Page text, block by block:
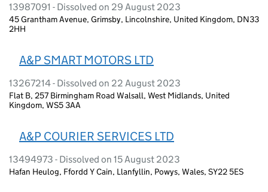
13987091 - Dissolved on 29 August 2023
45 Grantham Avenue, Grimsby, Lincolnshire, United Kingdom, DN33
2HH
A&P SMART MOTORS LTD
13267214 - Dissolved on 22 August 2023
Flat B, 257 Birmingham Road Walsall, West Midlands, United
Kingdom, WS5 3AA
A&P COURIER SERVICES LTD
13494973 - Dissolved on 15 August 2023
Hafan Heulog, Ffordd Y Cain, Llanfyllin, Powys, Wales, SY22 5ES